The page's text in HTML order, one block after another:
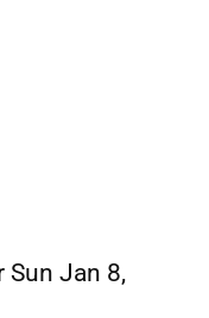
Sun Jan 8,